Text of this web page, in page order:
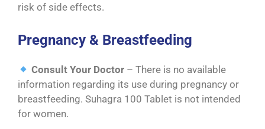
risk of side effects.
Pregnancy & Breastfeeding
Consult Your Doctor – There is no available
information regarding its use during pregnancy or
breastfeeding. Suhagra 100 Tablet is not intended
for women.